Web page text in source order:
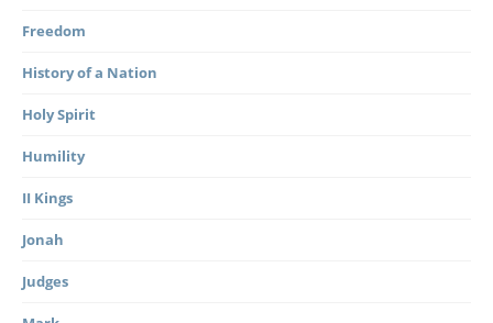
Freedom
History of a Nation
Holy Spirit
Humility
II Kings
Jonah
Judges